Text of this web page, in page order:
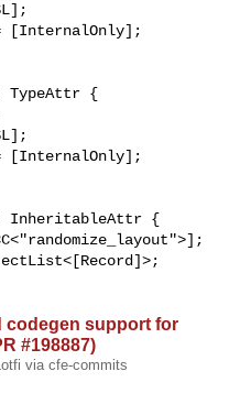
[InternalOnly];
: TypeAttr {
[InternalOnly];
codegen support for
#198887)
via cfe-commits